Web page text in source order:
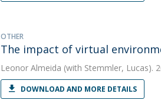
OTHER
The impact of virtual
Leonor Almeida (with Stemmler, Lucas).
DOWNLOAD AND MORE DETAILS